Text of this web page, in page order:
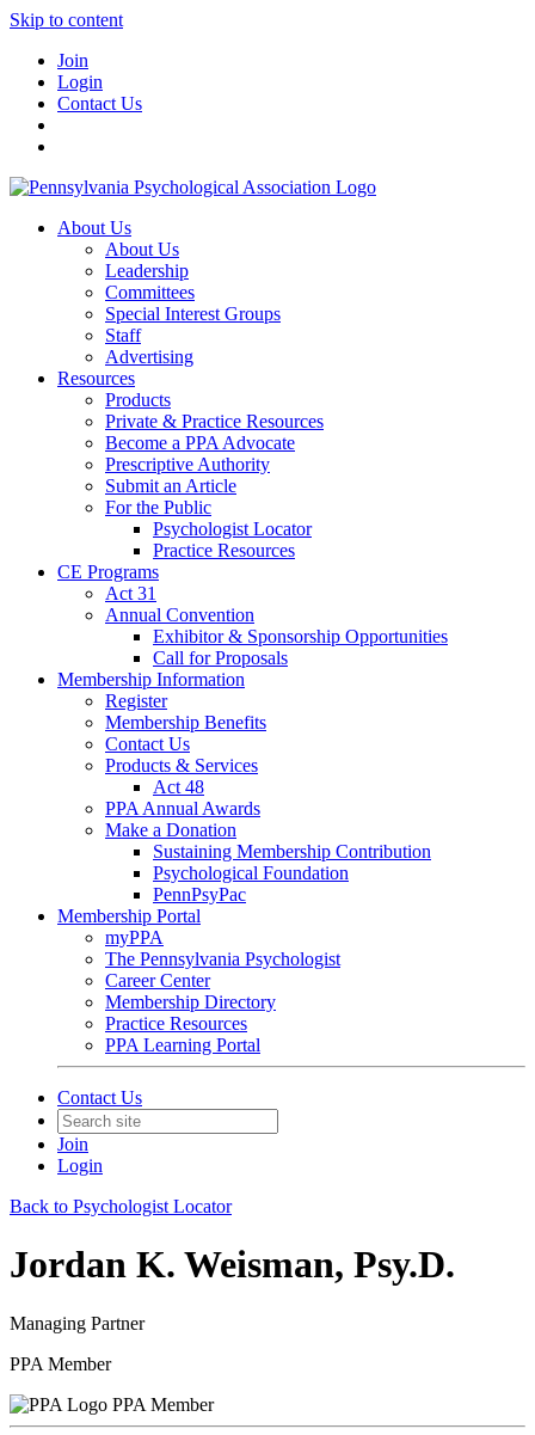
Skip to content
Join
Login
Contact Us
About Us
About Us
Leadership
Committees
Special Interest Groups
Staff
Advertising
Resources
Products
Private & Practice Resources
Become a PPA Advocate
Prescriptive Authority
Submit an Article
For the Public
Psychologist Locator
Practice Resources
CE Programs
Act 31
Annual Convention
Exhibitor & Sponsorship Opportunities
Call for Proposals
Membership Information
Register
Membership Benefits
Contact Us
Products & Services
Act 48
PPA Annual Awards
Make a Donation
Sustaining Membership Contribution
Psychological Foundation
PennPsyPac
Membership Portal
myPPA
The Pennsylvania Psychologist
Career Center
Membership Directory
Practice Resources
PPA Learning Portal
Contact Us
Join
Login
Back to Psychologist Locator
Jordan K. Weisman, Psy.D.
Managing Partner
PPA Member
PPA Member